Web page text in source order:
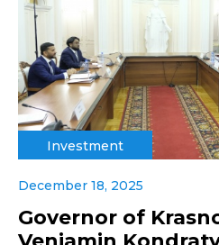
Investment
December 18, 2025
Governor of